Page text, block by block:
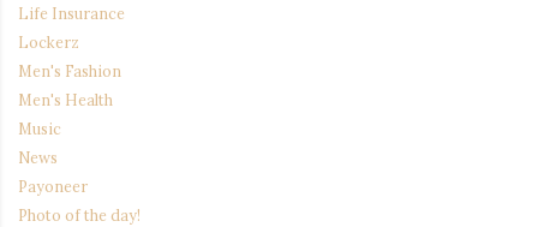
Life Insurance
Lockerz
Men's Fashion
Men's Health
Music
News
Payoneer
Photo of the day!